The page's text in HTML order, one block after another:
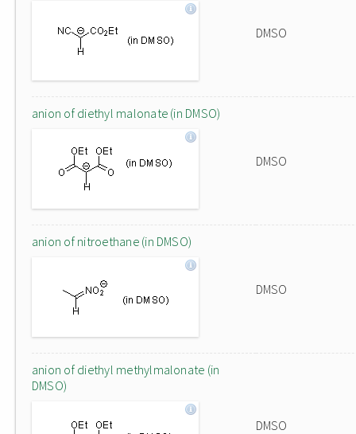
DMSO
anion of diethyl malonate (in DMSO)
DMSO
anion of nitroethane (in DMSO)
DMSO
anion of diethyl methylmalonate (in
DMSO)
DMSO